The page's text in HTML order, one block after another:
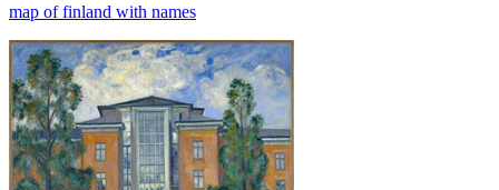
map of finland with names